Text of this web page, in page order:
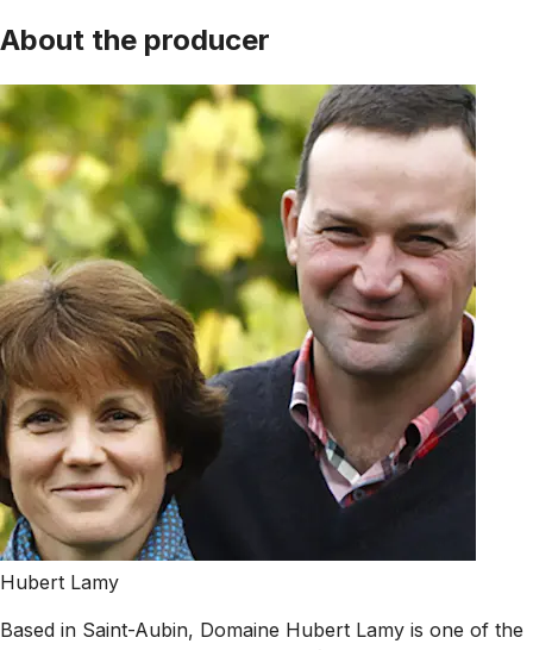
About the producer
Hubert Lamy
Based in Saint-Aubin, Domaine Hubert Lamy is one of the